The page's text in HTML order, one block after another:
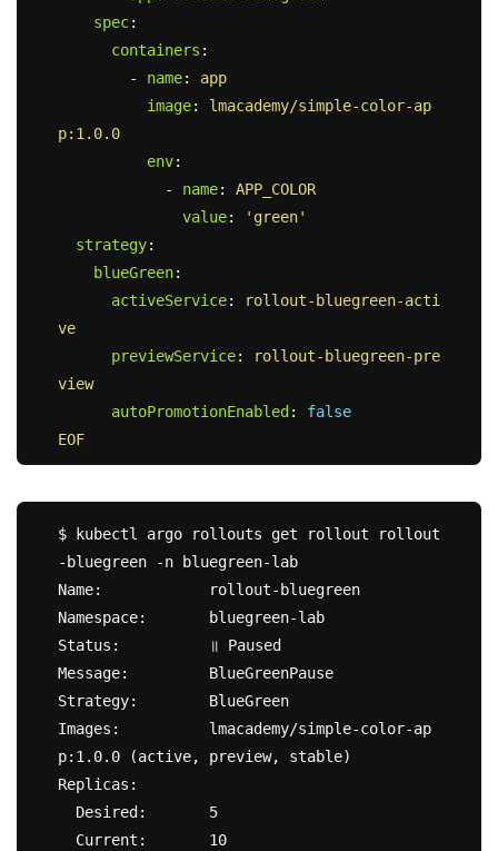
spec:
containers :
-
name:
app
image:
lmacademy/simple-color-ap
p:1.0.0
env:
-
name:
APP_COLOR
value: ' green'
strategy:
blueGreen:
activeService:
rollout-bluegreen-acti
ve
previewService:
rollout-bluegreen-pre
view
autoPromotionEnabled :
false
EOF
$ kubectl argo rollouts get rollout rollout
-bluegreen -n bluegreen-lab
Name:            rollout-bluegreen
Namespace:       bluegreen-lab
Status:          ॥ Paused
Message:         BlueGreenPause
Strategy:        BlueGreen
Images:          lmacademy/simple-color-ap
p:1.0.0 (active, preview, stable)
Replicas: